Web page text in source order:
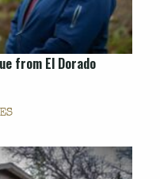
from El Dorado